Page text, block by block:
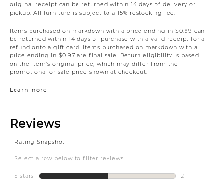
original receipt can be returned within 14 days of delivery or
pickup. All furniture is subject to a 15% restocking fee.
Items purchased on markdown with a price ending in $0.99 can
be returned within 14 days of purchase with a valid receipt for a
refund onto a gift card. Items purchased on markdown with a
price ending in $0.97 are final sale. Return eligibility is based
on the item’s original price, which may differ from the
promotional or sale price shown at checkout.
Learn more